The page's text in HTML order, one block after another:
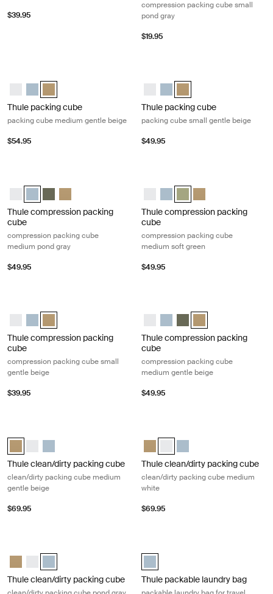
$39.95
compression packing cube small
pond gray
$19.95
Thule packing cube medium White
Thule packing cube medium Pond gray
Thule packing cube medium Gentle beige (selected)
Thule packing cube
packing cube medium gentle beige
$54.95
Thule packing cube small White
Thule packing cube small
Thule packing cube
Thule packing cube
packing cube small gentle beige
$49.95
Thule compression packing cube medium White
Thule compression packing cube medium Pond gray (selected)
Thule compression packing cube medium Soft green
Thule compression packing cube Gentle beige
Thule compression packing
cube
compression packing cube
medium pond gray
$49.95
Thule compression packing
Thule compression packing
Thule compression
Thule compression
Thule compression packing
cube
compression packing cube
medium soft green
$49.95
Thule compression packing cube small White
Thule compression packing cube small Pond gray
Thule compression packing cube Gentle beige (selected)
Thule compression packing
cube
compression packing cube small
gentle beige
$39.95
Thule compression packing
Thule compression packing
Thule compression
Thule compression
Thule compression packing
cube
compression packing cube
medium gentle beige
$49.95
Thule clean/dirty packing cube Gentle beige (selected)
Thule clean/dirty packing cube White
Thule clean/dirty packing cube Pond gray
Thule clean/dirty packing cube
clean/dirty packing cube medium
gentle beige
$69.95
Thule clean/dirty packing cube
Thule clean/dirty packing
Thule clean/dirty
Thule clean/dirty packing cube
clean/dirty packing cube medium
white
$69.95
Thule clean/dirty packing cube Gentle beige
Thule clean/dirty packing cube White
Thule clean/dirty packing cube Pond gray (selected)
Thule clean/dirty packing cube
Thule packable laundry bag Pond
Thule packable laundry bag